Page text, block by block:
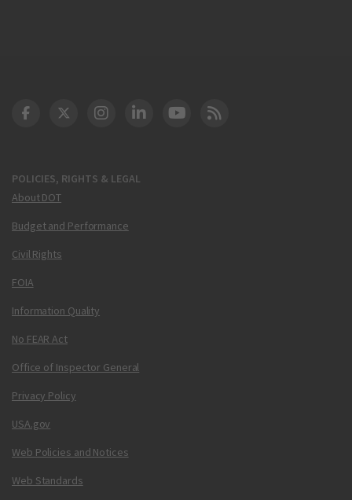
POLICIES, RIGHTS & LEGAL
About DOT
Budget and Performance
Civil Rights
FOIA
Information Quality
No FEAR Act
Office of Inspector General
Privacy Policy
USA.gov
Web Policies and Notices
Web Standards
DOT Facebook
DOT Twitter
DOT Instagram
DOT LinkedIn
FAA YouTube
Cleared for Takeoff